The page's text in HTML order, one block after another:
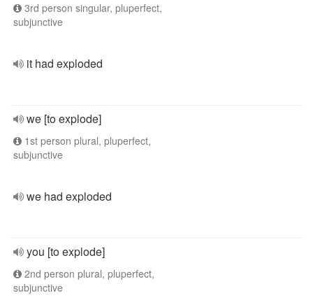
3rd person singular, pluperfect,
subjunctive
it had exploded
we [to explode]
1st person plural, pluperfect,
subjunctive
we had exploded
you [to explode]
2nd person plural, pluperfect,
subjunctive